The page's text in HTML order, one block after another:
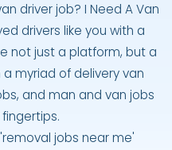
driver job? I Need A Van
drivers like you with a
not just a platform, but a
myriad of delivery van
and man and van jobs
jobs near me'